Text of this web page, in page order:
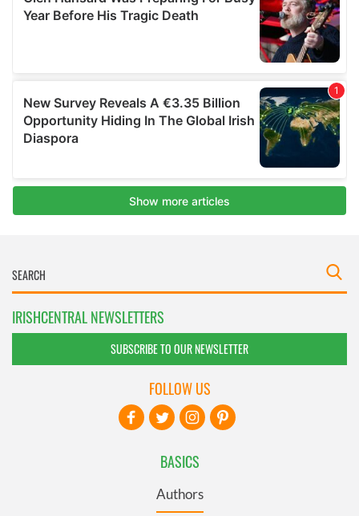
IRISHCENTRAL NEWSLETTERS
SUBSCRIBE TO OUR NEWSLETTER
BASICS
Authors
FOLLOW US